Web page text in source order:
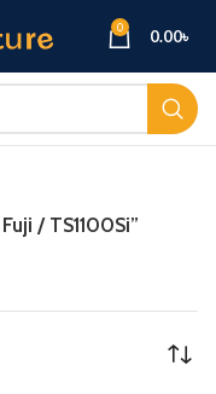
0 0.00৳
/ TS1100Si”